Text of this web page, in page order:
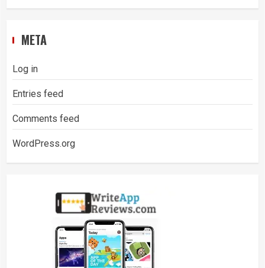
META
Log in
Entries feed
Comments feed
WordPress.org